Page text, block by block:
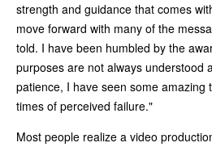
strength and guidance that comes
move forward with many of the
told. I have been humbled by the
purposes are not always understood
patience, I have seen some amazing
times of perceived failure."
Most people realize a video